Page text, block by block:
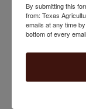
Dicamba
Direct Beef Sales
Dispute Resolution
Drones
Eminent Domain
Eminent Domain
Endangered
By submitting this
from: Texas
emails at any time
bottom of every